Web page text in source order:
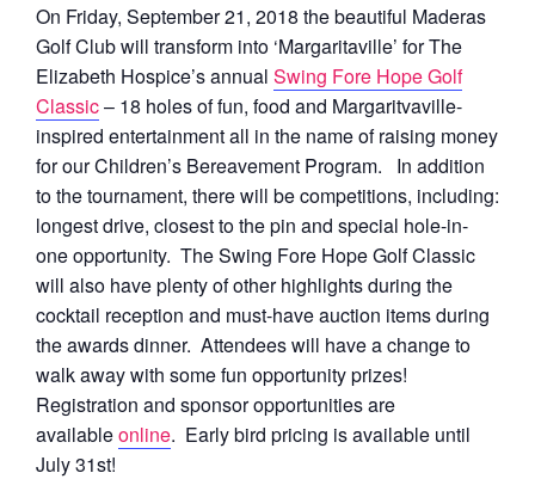
On Friday, September 21, 2018 the beautiful Maderas
Golf Club will transform into ‘Margaritaville’ for The
Elizabeth Hospice’s annual Swing Fore Hope Golf
Classic– 18 holes of fun, food and Margaritvaville-
inspired entertainment all in the name of raising money
for our Children’s Bereavement Program. In addition
to the tournament, there will be competitions, including:
longest drive, closest to the pin and special hole-in-
one opportunity. The Swing Fore Hope Golf Classic
will also have plenty of other highlights during the
cocktail reception and must-have auction items during
the awards dinner. Attendees will have a change to
walk away with some fun opportunity prizes!
Registration and sponsor opportunities are
availableonline. Early bird pricing is available until
July 31st!